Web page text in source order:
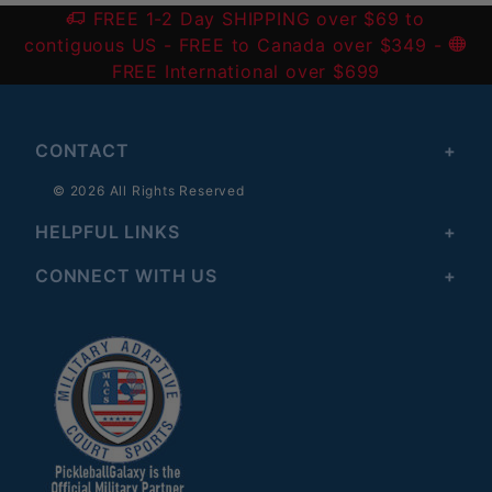
FREE 1-2 Day SHIPPING over $69 to
contiguous US - FREE to Canada over $349 -
FREE International over $699
CONTACT
© 2026 All Rights Reserved
HELPFUL LINKS
CONNECT WITH US